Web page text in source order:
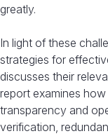
greatly.
In light of these
strategies for
discusses their
report examines
transparency and
verification,